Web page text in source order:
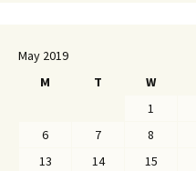
May 2019
M
T W
1
6
7 8
13
14 15